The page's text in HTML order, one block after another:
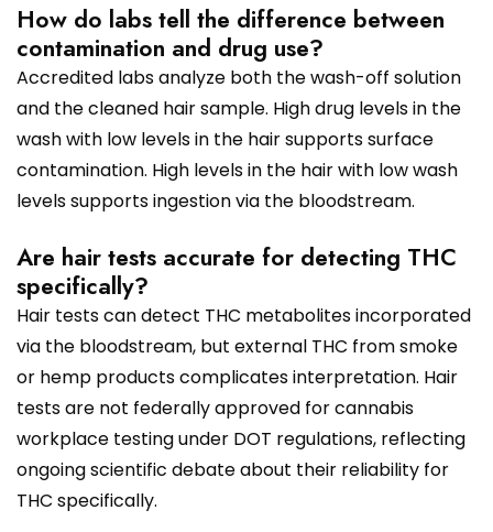
How do labs tell the difference between
contamination and drug use?
Accredited labs analyze both the wash-off solution
and the cleaned hair sample. High drug levels in the
wash with low levels in the hair supports surface
contamination. High levels in the hair with low wash
levels supports ingestion via the bloodstream.
Are hair tests accurate for detecting THC
specifically?
Hair tests can detect THC metabolites incorporated
via the bloodstream, but external THC from smoke
or hemp products complicates interpretation. Hair
tests are not federally approved for cannabis
workplace testing under DOT regulations, reflecting
ongoing scientific debate about their reliability for
THC specifically.